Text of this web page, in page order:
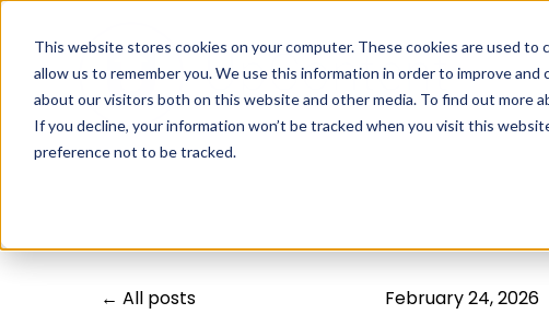
This website stores cookies on your computer. These cookies are used
allow us to remember you. We use this information in order to improve
about our visitors both on this website and other media. To find out more
If you decline, your information won’t be tracked when you visit this
preference not to be tracked.
All posts February 24, 2026